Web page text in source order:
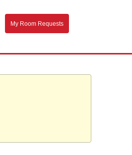
My Room Requests